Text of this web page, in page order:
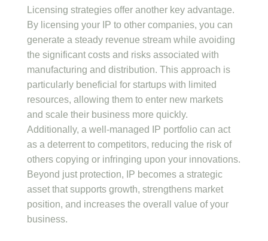
Licensing strategies offer another key advantage.
By licensing your IP to other companies, you can
generate a steady revenue stream while avoiding
the significant costs and risks associated with
manufacturing and distribution. This approach is
particularly beneficial for startups with limited
resources, allowing them to enter new markets
and scale their business more quickly.
Additionally, a well-managed IP portfolio can act
as a deterrent to competitors, reducing the risk of
others copying or infringing upon your innovations.
Beyond just protection, IP becomes a strategic
asset that supports growth, strengthens market
position, and increases the overall value of your
business.